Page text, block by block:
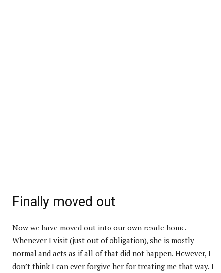
Finally moved out
Now we have moved out into our own resale home.
Whenever I visit (just out of obligation), she is mostly
normal and acts as if all of that did not happen. However, I
don’t think I can ever forgive her for treating me that way. I